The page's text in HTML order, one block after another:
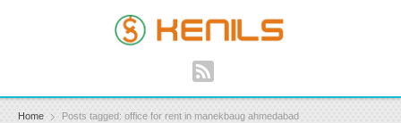
Home Posts tagged: office for rent in manekbaug ahmedabad